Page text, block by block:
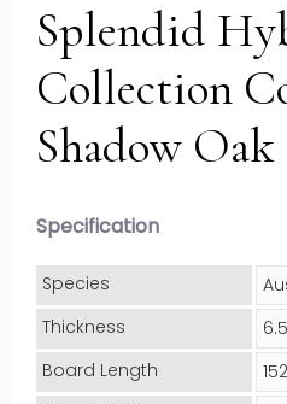
Splendid
Collection
Shadow Oak
Specification
Species
Thickness
Board Length